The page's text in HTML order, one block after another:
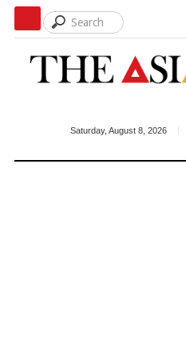
Saturday, August 8, 2026